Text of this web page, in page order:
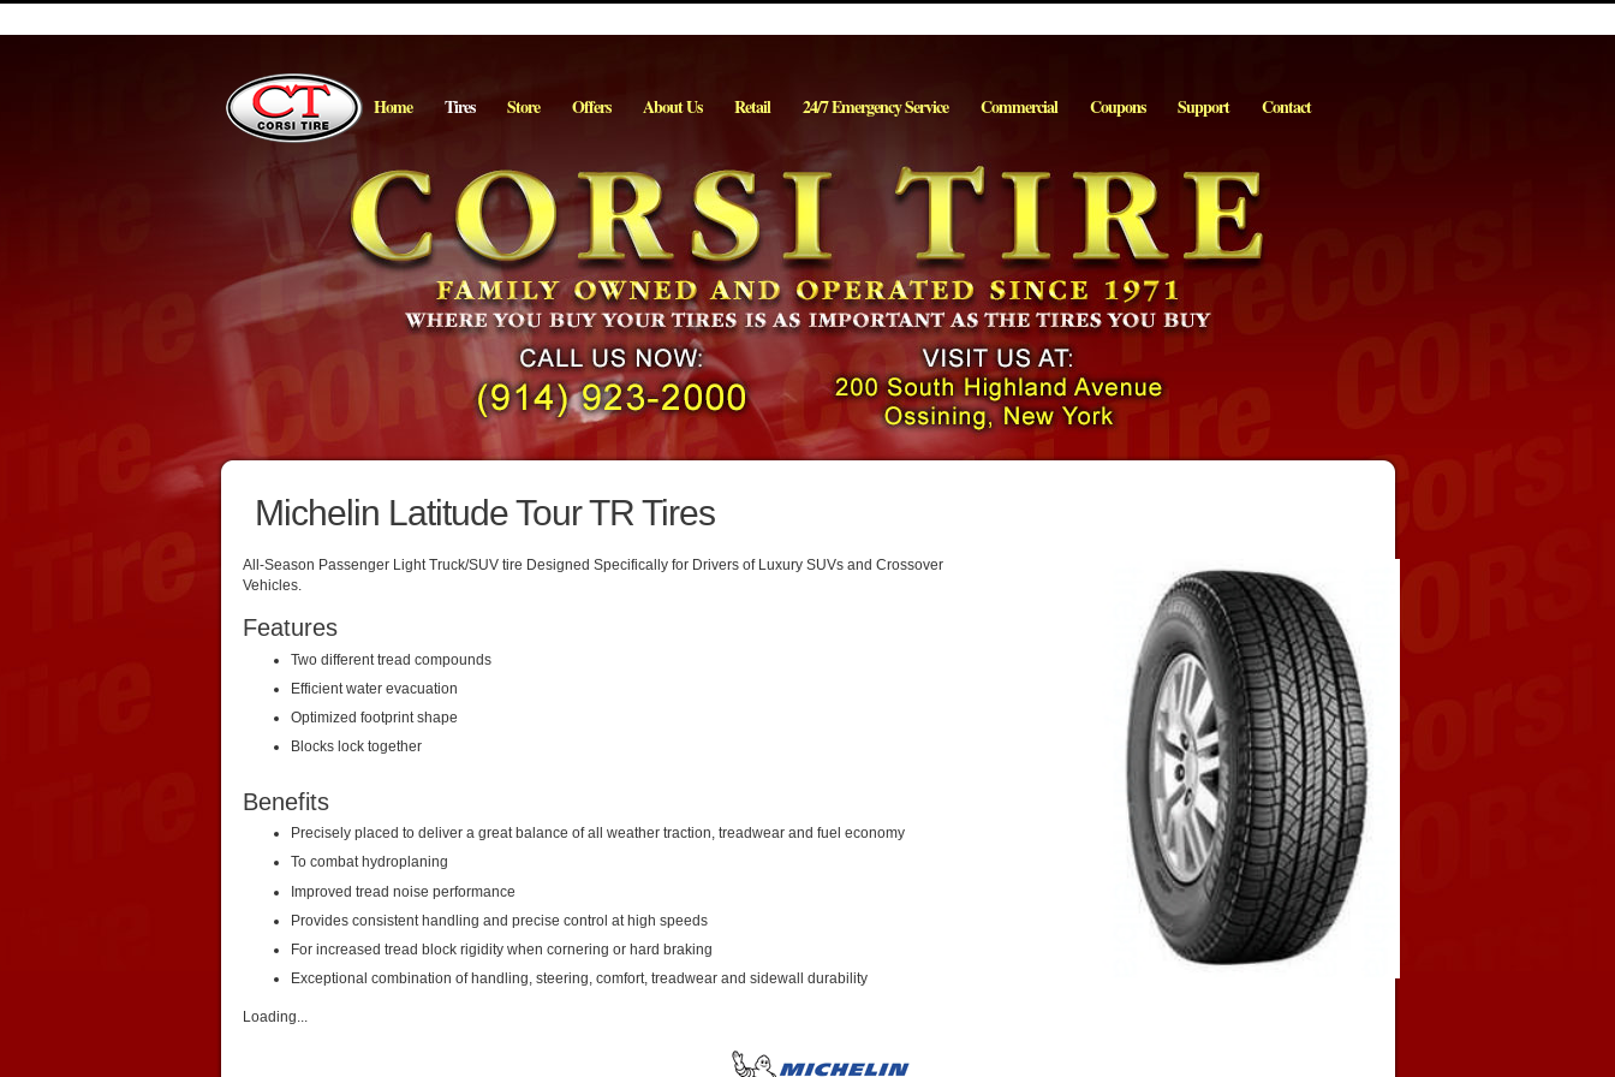
Home Tires Store Offers About Us Retail 24/7 Emergency Service Commercial Coupons Support Contact
Michelin Latitude Tour TR Tires
All-Season Passenger Light Truck/SUV tire Designed Specifically for Drivers of Luxury SUVs and Crossover
Vehicles.
Features
Two different tread compounds
Efficient water evacuation
Optimized footprint shape
Blocks lock together
Benefits
Precisely placed to deliver a great balance of all weather traction, treadwear and fuel economy
To combat hydroplaning
Improved tread noise performance
Provides consistent handling and precise control at high speeds
For increased tread block rigidity when cornering or hard braking
Exceptional combination of handling, steering, comfort, treadwear and sidewall durability
Loading...